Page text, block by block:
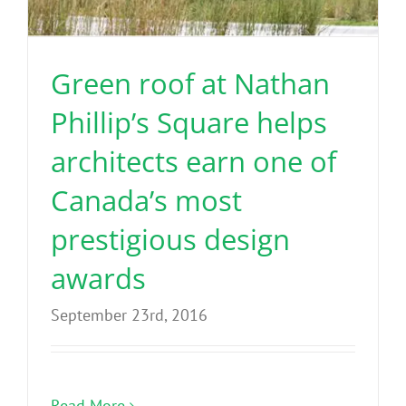
Benefits
Portfolio
Contact
FAQ’s
Green roof at Nathan
Phillip’s Square helps
architects earn one of
Canada’s most
prestigious design
awards
September 23rd, 2016